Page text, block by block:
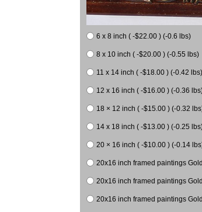
6 x 8 inch ( -$22.00 ) (-0.6 lbs)
8 x 10 inch ( -$20.00 ) (-0.55 lbs)
11 x 14 inch ( -$18.00 ) (-0.42 lbs)
12 x 16 inch ( -$16.00 ) (-0.36
18 × 12 inch ( -$15.00 ) (-0.32
14 x 18 inch ( -$13.00 ) (-0.25
20 × 16 inch ( -$10.00 ) (-0.14
20x16 inch framed paintings
20x16 inch framed paintings
20x16 inch framed paintings